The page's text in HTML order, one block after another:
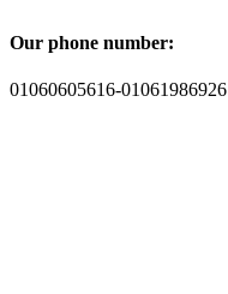
Our phone number:
01060605616-01061986926